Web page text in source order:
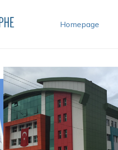
Homepage